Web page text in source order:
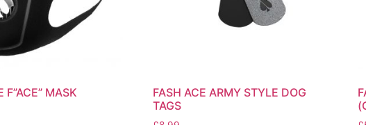
F”ACE” MASK
FASH ACE ARMY STYLE DOG
TAGS